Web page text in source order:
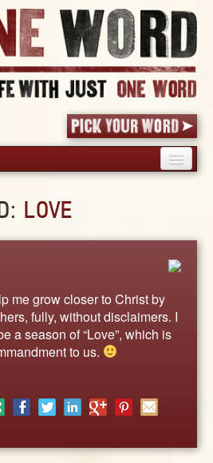
LOVE
me grow closer to Christ by
fully, without disclaimers. I
a season of “Love”, which is
to us.